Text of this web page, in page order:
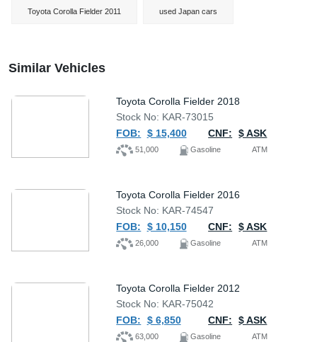
Toyota Corolla Fielder 2011 used Japan cars
Similar Vehicles
Toyota Corolla Fielder 2018
Stock No: KAR-73015
FOB:
$ 15,400 CNF: $ ASK
51,000 Gasoline ATM
Toyota Corolla Fielder 2016
Stock No: KAR-74547
FOB:
$ 10,150 CNF: $ ASK
26,000 Gasoline ATM
Toyota Corolla Fielder 2012
Stock No: KAR-75042
FOB:
$ 6,850 CNF: $ ASK
63,000 Gasoline ATM